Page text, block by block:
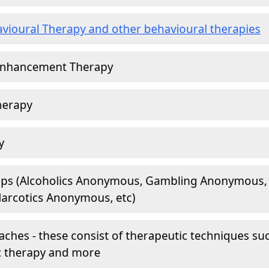
Therapy and other behavioural therapies
Therapy
(Alcoholics Anonymous, Gambling
Anonymous, etc)
- these consist of therapeutic techniques
therapy and more